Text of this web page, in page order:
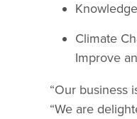
Climate
Improve
“Our business
“We are